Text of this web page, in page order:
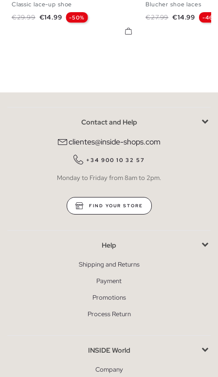
Classic lace-up shoe
Regular price
€29.99 Price
€14.99 -50%
Blucher shoe laces
Regular price
€27.99 Price
€14.99 -46%
Contact and Help
clientes@inside-shops.com
+34 900 10 32 57
Monday to Friday from 8am to 2pm.
FIND YOUR STORE
Help
Shipping and Returns
Payment
Promotions
Process Return
INSIDE World
Company